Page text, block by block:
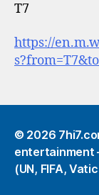
T7
https://
© 2026
entertainment
(UN, FIFA,